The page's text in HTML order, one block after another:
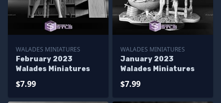
WALADES MINIATURES
February 2023
Walades Miniatures
$7.99
WALADES MINIATURES
January 2023
Walades Miniatures
$7.99